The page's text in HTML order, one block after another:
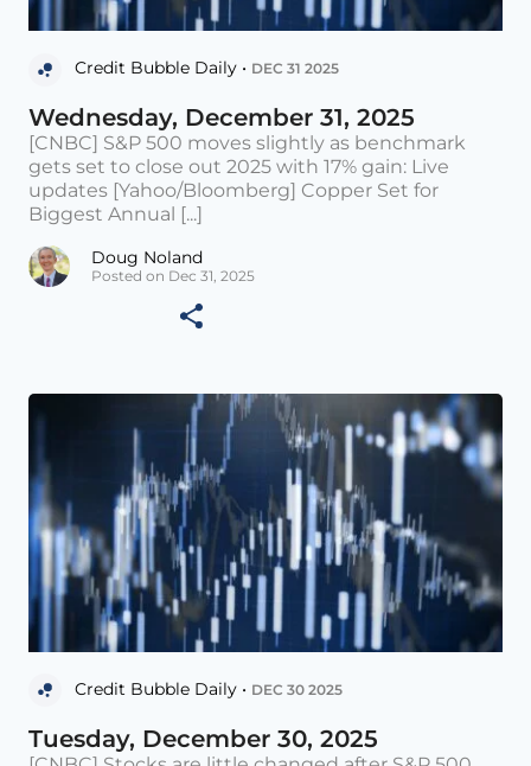
Credit Bubble Daily • DEC 31 2025
Wednesday, December 31, 2025
[CNBC] S&P 500 moves slightly as benchmark
gets set to close out 2025 with 17% gain: Live
updates [Yahoo/Bloomberg] Copper Set for
Biggest Annual [...]
Doug Noland
Posted on Dec 31, 2025
Credit Bubble Daily • DEC 30 2025
Tuesday, December 30, 2025